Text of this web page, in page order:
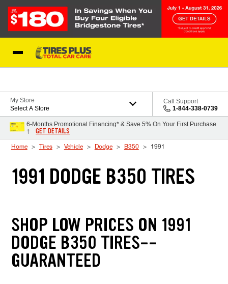
My Store
Select A Store
Call Support
1-844-338-0739
6-Months Promotional Financing* & Save 5% On Your First Purchase
†
GET DETAILS
Home Tires Vehicle Dodge B350 1991
1991 DODGE B350 TIRES
SHOP LOW PRICES ON 1991
DODGE B350 TIRES--
GUARANTEED